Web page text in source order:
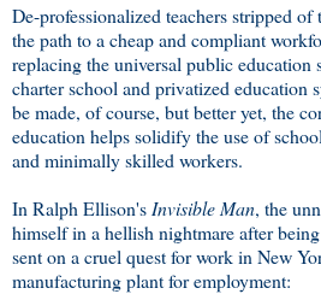
De-professionalized teachers stripped
the path to a cheap and compliant
replacing the universal public education
charter school and privatized education
be made, of course, but better yet, the
education helps solidify the use of
and minimally skilled workers.
In Ralph Ellison's Invisible Man, the
himself in a hellish nightmare after
sent on a cruel quest for work in New
manufacturing plant for employment: